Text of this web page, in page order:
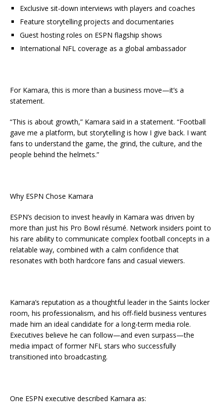
Exclusive sit-down interviews with players and coaches
Feature storytelling projects and documentaries
Guest hosting roles on ESPN flagship shows
International NFL coverage as a global ambassador
For Kamara, this is more than a business move—it’s a
statement.
“This is about growth,” Kamara said in a statement. “Football
gave me a platform, but storytelling is how I give back. I want
fans to understand the game, the grind, the culture, and the
people behind the helmets.”
Why ESPN Chose Kamara
ESPN’s decision to invest heavily in Kamara was driven by
more than just his Pro Bowl résumé. Network insiders point to
his rare ability to communicate complex football concepts in a
relatable way, combined with a calm confidence that
resonates with both hardcore fans and casual viewers.
Kamara’s reputation as a thoughtful leader in the Saints locker
room, his professionalism, and his off-field business ventures
made him an ideal candidate for a long-term media role.
Executives believe he can follow—and even surpass—the
media impact of former NFL stars who successfully
transitioned into broadcasting.
One ESPN executive described Kamara as: